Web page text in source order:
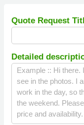
Quote Request
Detailed